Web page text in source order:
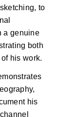
to
a genuine
both
his work.
his